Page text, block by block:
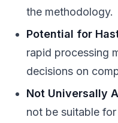
the methodology.
Potential for
rapid processing
decisions on
Not Universally
not be suitable